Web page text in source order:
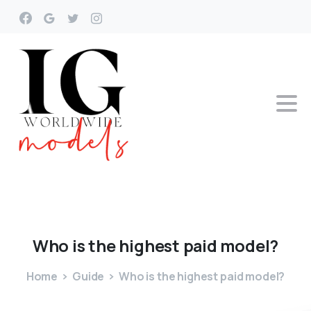
Who isthehighest paid model?
Home Guide Who is the highest paid model?